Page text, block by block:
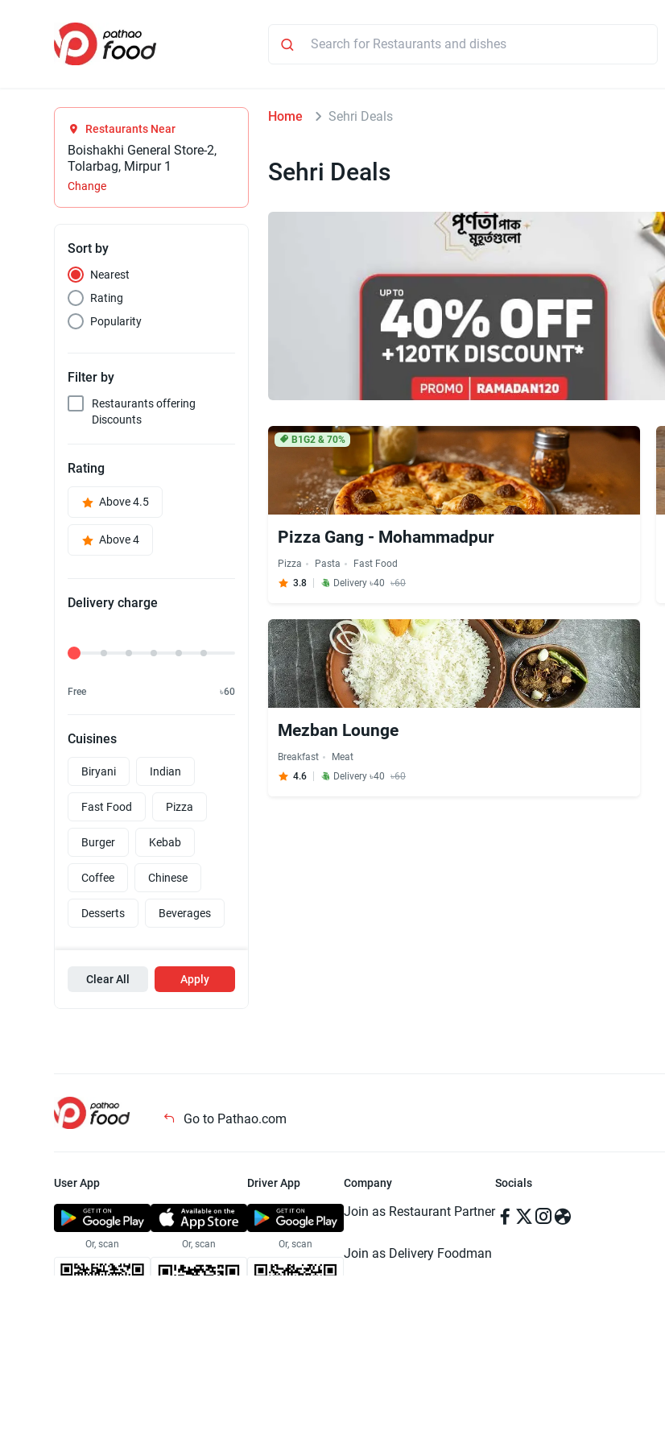
Restaurants Near
Boishakhi General Store-2,
Tolarbag, Mirpur 1
Change
Sort by
Nearest
Rating
Popularity
Filter by
Restaurants offering
Discounts
Rating
Above 4.5
Above 4
Delivery charge
Delivery Fee
Free ৳60
Cuisines
Biryani Indian
Fast Food Pizza
Burger Kebab
Coffee Chinese
Desserts Beverages
Clear All Apply
Home Sehri Deals
Sehri Deals
B1G2 & 70%
Pizza Gang - Mohammadpur
Pizza Pasta
Fast Food
3.8
Delivery ৳40 ৳60
Mezban Lounge
Breakfast
Meat
4.6
Delivery ৳40 ৳60
Go to Pathao.com
User App
Or, scan Or, scan
Driver App
Or, scan
Company
Join as Restaurant Partner
Join as Delivery Foodman
Socials